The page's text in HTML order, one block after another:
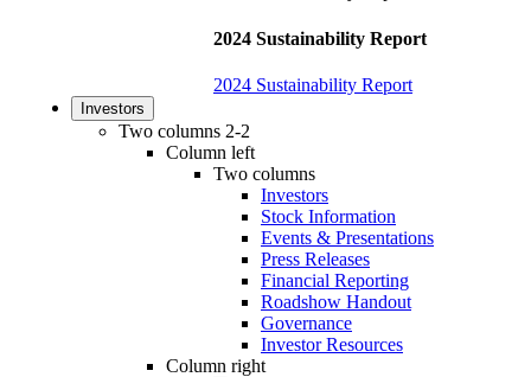
2024 Sustainability Report
2024 Sustainability Report
Investors
Two columns 2-2
Column left
Two columns
Investors
Stock Information
Events & Presentations
Press Releases
Financial Reporting
Roadshow Handout
Governance
Investor Resources
Column right